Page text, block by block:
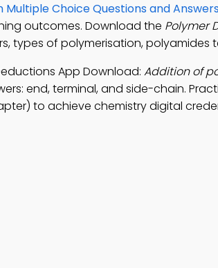
Multiple Choice Questions and
outcomes. Download the Polymer
types of polymerisation,
App Download: Addition of
end, terminal, and side-chain.
to achieve chemistry digital